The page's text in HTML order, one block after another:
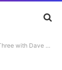
After KO Setback